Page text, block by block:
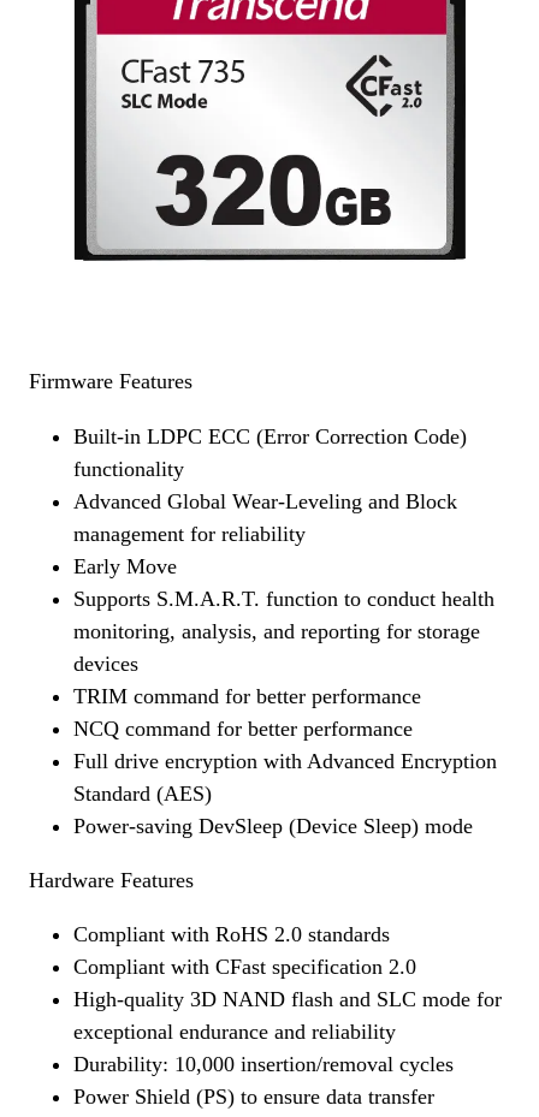
Firmware Features
Built-in LDPC ECC (Error Correction Code)
functionality
Advanced Global Wear-Leveling and Block
management for reliability
Early Move
Supports S.M.A.R.T. function to conduct health
monitoring, analysis, and reporting for storage
devices
TRIM command for better performance
NCQ command for better performance
Full drive encryption with Advanced Encryption
Standard (AES)
Power-saving DevSleep (Device Sleep) mode
Hardware Features
Compliant with RoHS 2.0 standards
Compliant with CFast specification 2.0
High-quality 3D NAND flash and SLC mode for
exceptional endurance and reliability
Durability: 10,000 insertion/removal cycles
Power Shield (PS) to ensure data transfer